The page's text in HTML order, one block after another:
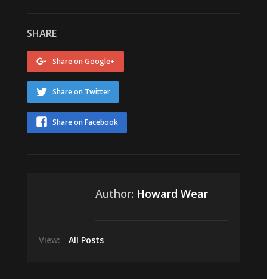
SHARE
Share on Google+
Share on Twitter
Share on Facebook
Author: Howard Wear
View: All Posts